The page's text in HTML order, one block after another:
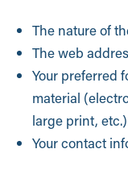
The nature of
The web
Your preferred
material
large print, etc.)
Your contact